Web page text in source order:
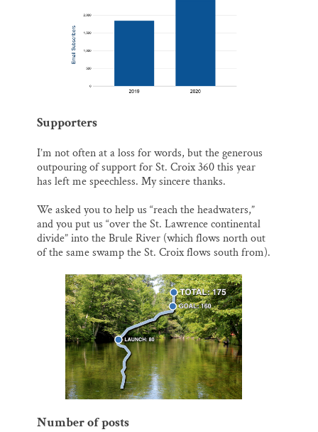
Supporters
I’m not often at a loss for words, but the generous
outpouring of support for St. Croix 360 this year
has left me speechless. My sincere thanks.
We asked you to help us “reach the headwaters,”
and you put us “over the St. Lawrence continental
divide” into the Brule River (which flows north out
of the same swamp the St. Croix flows south from).
Number of posts